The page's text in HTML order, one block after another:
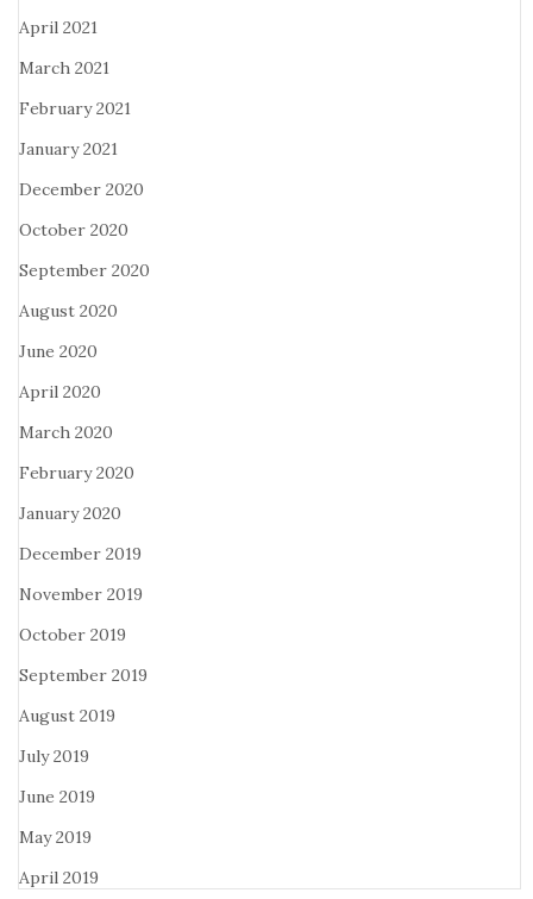
April 2021
March 2021
February 2021
January 2021
December 2020
October 2020
September 2020
August 2020
June 2020
April 2020
March 2020
February 2020
January 2020
December 2019
November 2019
October 2019
September 2019
August 2019
July 2019
June 2019
May 2019
April 2019